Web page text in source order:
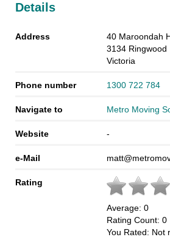
Details
Address
40 Maroondah
3134 Ringwood
Victoria
Phone number 1300 722 784
Navigate to Metro Moving
Website -
e-Mail
Rating
Average: 0
Rating Count: 0
You Rated: Not